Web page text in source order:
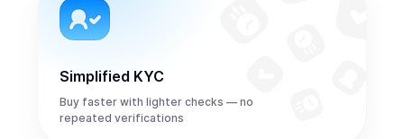
Simplified KYC
Buy faster with lighter checks — no
repeated verifications